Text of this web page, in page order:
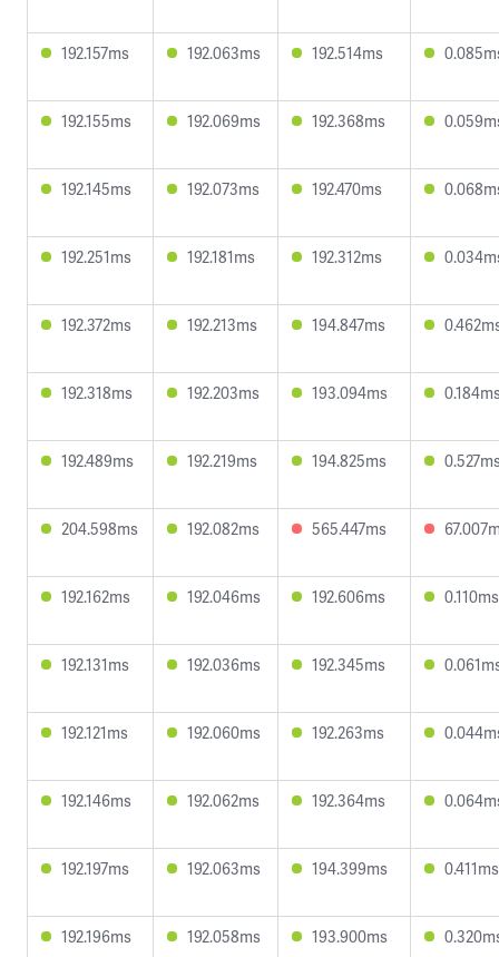
192.157ms 192.063ms 192.514ms
192.155ms 192.069ms 192.368ms
192.145ms 192.073ms 192.470ms
192.251ms 192.181ms 192.312ms
192.372ms 192.213ms 194.847ms
192.318ms 192.203ms 193.094ms
192.489ms 192.219ms 194.825ms
204.598ms 192.082ms 565.447ms
192.162ms 192.046ms 192.606ms 0.110ms
192.131ms 192.036ms 192.345ms
192.121ms 192.060ms 192.263ms
192.146ms 192.062ms 192.364ms
192.197ms 192.063ms 194.399ms 0.411ms
192.196ms 192.058ms 193.900ms